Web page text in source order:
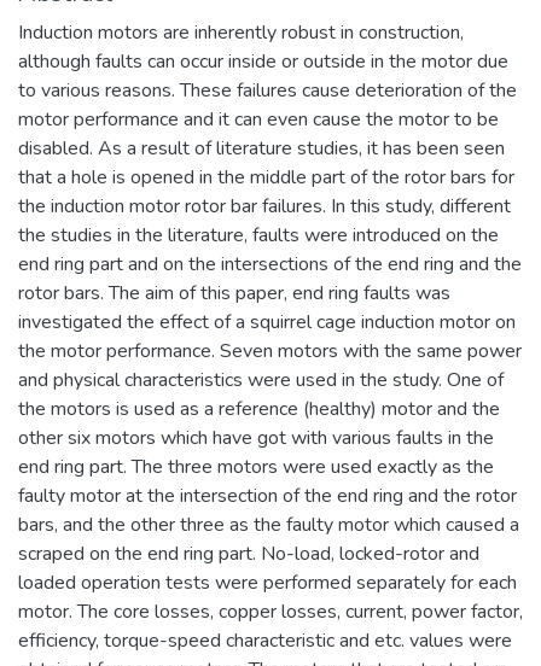
Induction motors are inherently robust in construction,
although faults can occur inside or outside in the motor due
to various reasons. These failures cause deterioration of the
motor performance and it can even cause the motor to be
disabled. As a result of literature studies, it has been seen
that a hole is opened in the middle part of the rotor bars for
the induction motor rotor bar failures. In this study, different
the studies in the literature, faults were introduced on the
end ring part and on the intersections of the end ring and the
rotor bars. The aim of this paper, end ring faults was
investigated the effect of a squirrel cage induction motor on
the motor performance. Seven motors with the same power
and physical characteristics were used in the study. One of
the motors is used as a reference (healthy) motor and the
other six motors which have got with various faults in the
end ring part. The three motors were used exactly as the
faulty motor at the intersection of the end ring and the rotor
bars, and the other three as the faulty motor which caused a
scraped on the end ring part. No-load, locked-rotor and
loaded operation tests were performed separately for each
motor. The core losses, copper losses, current, power factor,
efficiency, torque-speed characteristic and etc. values were